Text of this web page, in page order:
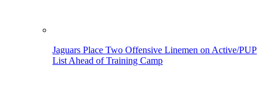
Jaguars Place Two Offensive Linemen on Active/PUP
List Ahead of Training Camp